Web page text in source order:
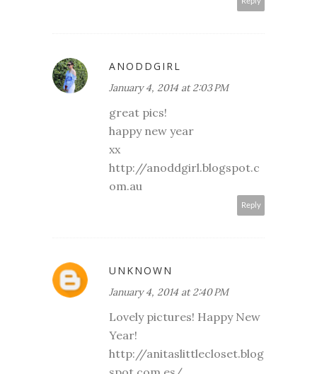
ANODDGIRL
January 4, 2014 at 2:03 PM
great pics!
happy new year
xx
http://anoddgirl.blogspot.c
om.au
Reply
UNKNOWN
January 4, 2014 at 2:40 PM
Lovely pictures! Happy New
Year!
http://anitaslittlecloset.blog